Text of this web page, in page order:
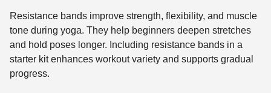
Resistance bands improve strength, flexibility, and muscle
tone during yoga. They help beginners deepen stretches
and hold poses longer. Including resistance bands in a
starter kit enhances workout variety and supports gradual
progress.